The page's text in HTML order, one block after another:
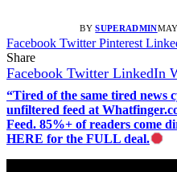
BY SUPERADMIN
Facebook Twitter Pinterest
Share
Facebook Twitter LinkedIn
“Tired of the same tired news
unfiltered feed at
Feed. 85%+ of readers come
HERE for the FULL deal.